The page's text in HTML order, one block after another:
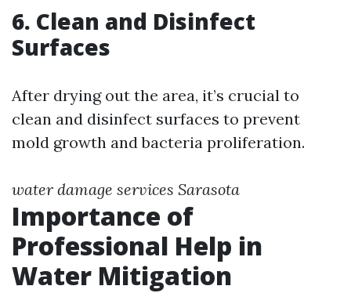
6. Clean and Disinfect
Surfaces
After drying out the area, it’s crucial to
clean and disinfect surfaces to prevent
mold growth and bacteria proliferation.
water damage services Sarasota
Importance of
Professional Help in
Water Mitigation